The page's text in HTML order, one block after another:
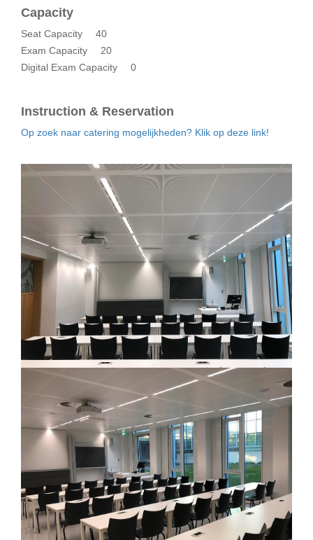
Capacity
Seat Capacity
40
Exam Capacity
20
Digital Exam Capacity
0
Instruction & Reservation
Op zoek naar catering mogelijkheden? Klik op deze link!